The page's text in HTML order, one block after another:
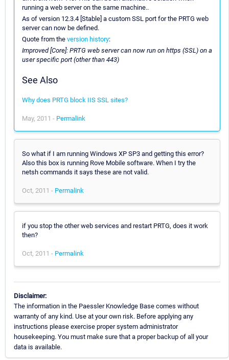
running a web server on the same machine..
As of version 12.3.4 [Stable] a custom SSL port for the PRTG web
server can now be defined.
Quote from the version history:
Improved [Core]: PRTG web server can now run on https (SSL) on a
user specific port (other than 443)
See Also
Why does PRTG block IIS SSL sites?
May, 2011 - Permalink
So what if I am running Windows XP SP3 and getting this error?
Also this box is running Rove Mobile software. When I try the
netsh commands it says these are not valid.
Oct, 2011 - Permalink
if you stop the other web services and restart PRTG, does it work
then?
Oct, 2011 - Permalink
Disclaimer:
The information in the Paessler Knowledge Base comes without
warranty of any kind. Use at your own risk. Before applying any
instructions please exercise proper system administrator
housekeeping. You must make sure that a proper backup of all your
data is available.